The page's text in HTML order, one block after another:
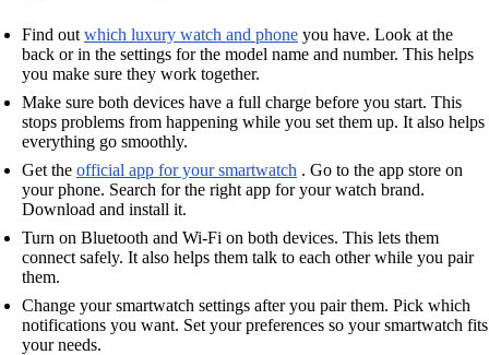
Find out which luxury watch and phone you have. Look at the
back or in the settings for the model name and number. This helps
you make sure they work together.
Make sure both devices have a full charge before you start. This
stops problems from happening while you set them up. It also helps
everything go smoothly.
Get the official app for your smartwatch . Go to the app store on
your phone. Search for the right app for your watch brand.
Download and install it.
Turn on Bluetooth and Wi-Fi on both devices. This lets them
connect safely. It also helps them talk to each other while you pair
them.
Change your smartwatch settings after you pair them. Pick which
notifications you want. Set your preferences so your smartwatch fits
your needs.